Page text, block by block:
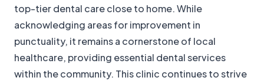
top-tier dental care close to home. While
acknowledging areas for improvement in
punctuality, it remains a cornerstone of local
healthcare, providing essential dental services
within the community. This clinic continues to strive